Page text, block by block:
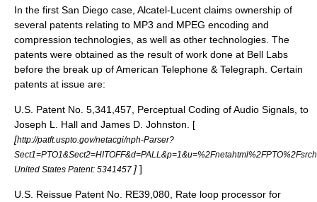
In the first San Diego case, Alcatel-Lucent claims ownership of
several patents relating to MP3 and MPEG encoding and
compression technologies, as well as other technologies. The
patents were obtained as the result of work done at Bell Labs
before the break up ofAmerican Telephone & Telegraph . Certain
patents at issue are:
U.S. Patent No. 5,341,457, Perceptual Coding of Audio Signals, to
Joseph L. Hall and James D. Johnston. [
[http://patft.uspto.gov/netacgi/nph-Parser?
United States Patent: 5341457 ] ]
U.S. Reissue Patent No. RE39,080, Rate loop processor for